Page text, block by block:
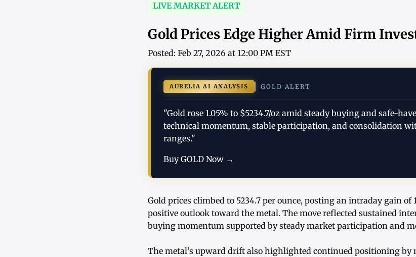
LIVE MARKET ALERT
Gold Prices Edge Higher Amid Firm
Posted: Feb 27, 2026 at 12:00 PM EST
AURELIA AI ANALYSIS GOLD ALERT
"Gold rose 1.05% to $5234.7/oz amid steady buying and safe-
technical momentum, stable participation, and consolidation
ranges."
Buy GOLD Now →
Gold prices climbed to 5234.7 per ounce, posting an intraday gain of
positive outlook toward the metal. The move reflected sustained
buying momentum supported by steady market participation and
The metal’s upward drift also highlighted continued positioning by